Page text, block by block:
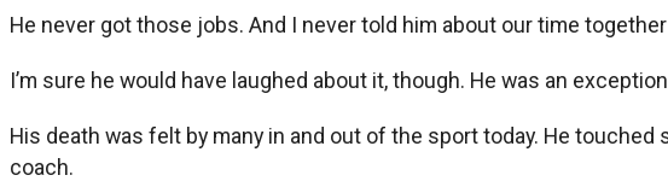
He never got those jobs. And I never told him about our time
I’m sure he would have laughed about it, though. He was an
His death was felt by many in and out of the sport today. He
coach.